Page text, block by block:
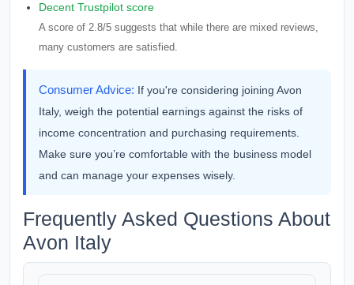
Decent Trustpilot score
A score of 2.8/5 suggests that while there are mixed reviews,
many customers are satisfied.
Consumer Advice: If you're considering joining Avon
Italy, weigh the potential earnings against the risks of
income concentration and purchasing requirements.
Make sure you’re comfortable with the business model
and can manage your expenses wisely.
Frequently Asked Questions About
Avon Italy